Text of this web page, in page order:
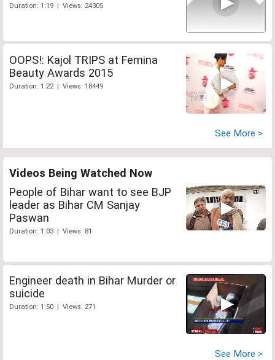
Duration: 1:19 | Views: 24305
OOPS!: Kajol TRIPS at Femina
Beauty Awards 2015
Duration: 1:22 | Views: 18449
See More >
Videos Being Watched Now
People of Bihar want to see BJP
leader as Bihar CM Sanjay
Paswan
Duration: 1:03 | Views: 81
Engineer death in Bihar Murder or
suicide
Duration: 1:50 | Views: 271
See More >